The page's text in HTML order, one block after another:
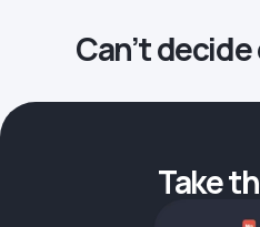
Can’t
Take